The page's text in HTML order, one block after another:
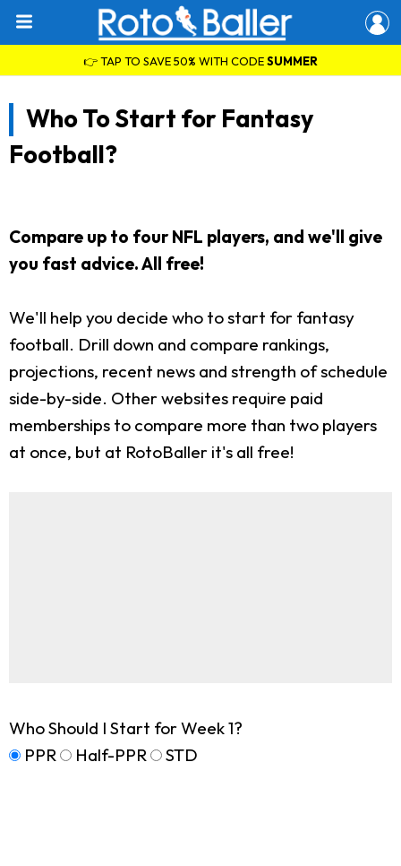
👉 TAP TO SAVE 50% WITH CODESUMMER
Who To Start for Fantasy
Football?
Compare up to four NFL players, and we'll give
you fast advice. All free!
We'll help you decide who to start for fantasy
football. Drill down and compare rankings,
projections, recent news and strength of schedule
side-by-side. Other websites require paid
memberships to compare more than two players
at once, but at RotoBaller it's all free!
Who Should I Start for Week 1?
PPR
Half-PPR STD